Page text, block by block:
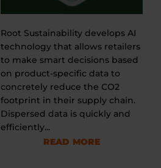
Root Sustainability develops AI
technology that allows retailers
to make smart decisions based
on product-specific data to
concretely reduce the CO2
footprint in their supply chain.
Dispersed data is quickly and
efficiently...
READ MORE